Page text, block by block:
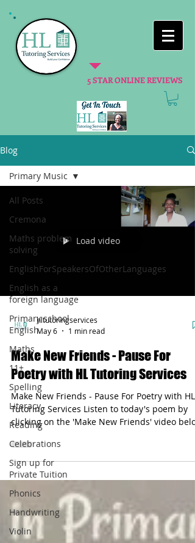
5 STAR ONLINE REVIEWS
Blog
All Posts
Cremona
Maths problem
solving
EnglishForSpeakersOfOtherLanguages
English as a
foreign language
Primary school
English
Maths
11+
Spelling
Literacy
Reading
Celebrations
Sign up for
Private Tuition
Phonics
Handwriting
Violin
Primary Music
Load video
hltutoringservices
May 6
1 min read
Make New Friends - Pause For
Poetry with HL Tutoring Services
Make New Friends - Pause For Poetry with HL
Tutoring Services Listen to today's poem by
clicking on the 'Make New Friends' video
It starts with the following line: Make new
friends...The short rhyme uses metaphor to
explain that friendship is valuable.